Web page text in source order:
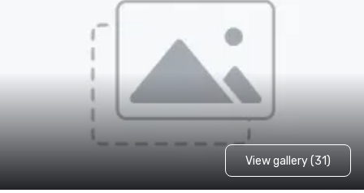
View gallery (31)